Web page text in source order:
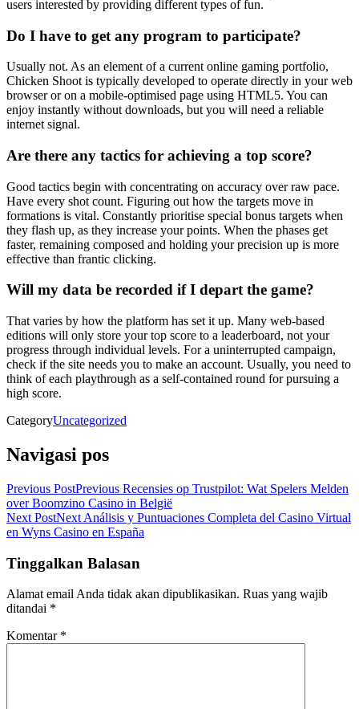
users interested by providing different types of fun.
Do I have to get any program to participate?
Usually not. As an element of a current online gaming portfolio,
Chicken Shoot is typically developed to operate directly in your web
browser or on a mobile-optimised page using HTML5. You can
enjoy instantly without downloads, but you will need a reliable
internet signal.
Are there any tactics for achieving a top score?
Good tactics begin with concentrating on accuracy over raw pace.
Have every shot count. Figuring out how the targets move in
formations is vital. Constantly prioritise special bonus targets when
they flash up, as they increase your points. When the phases get
faster, remaining composed and holding your precision up is more
effective than frantic clicking.
Will my data be recorded if I depart the game?
That varies by how the platform has set it up. Many web-based
editions will only store your top score to a leaderboard, not your
progress through individual levels. For a uninterrupted campaign,
check if the site needs you to make an account. Usually, you need to
think of each playthrough as a self-contained round for pursuing a
high score.
CategoryUncategorized
Navigasi pos
Previous PostPrevious Recensies op Trustpilot: Wat Spelers Melden
over Boomzino Casino in België
Next PostNext Análisis y Puntuaciones Completa del Casino Virtual
en Wyns Casino en España
Tinggalkan Balasan
Alamat email Anda tidak akan dipublikasikan. Ruas yang wajib
ditandai *
Komentar *